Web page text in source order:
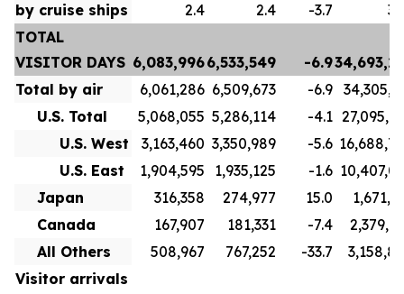
by cruise ships
2.4 2.4 -3.7
TOTAL
VISITOR DAYS 6,083,9966,533,549 -6.9
Total by air
6,061,286 6,509,673 -6.9
U.S. Total
5,068,055 5,286,114 -4.1
U.S. West
3,163,460 3,350,989 -5.6
U.S. East
1,904,595 1,935,125 -1.6
Japan
316,358 274,977 15.0
Canada
167,907 181,331 -7.4
All Others
508,967 767,252 -33.7
Visitor arrivals